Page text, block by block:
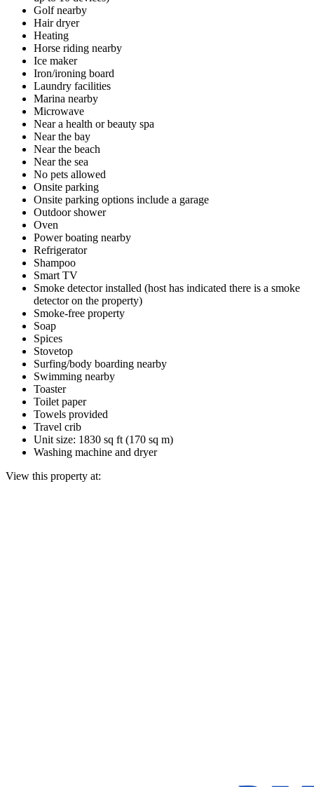
Golf nearby
Hair dryer
Heating
Horse riding nearby
Ice maker
Iron/ironing board
Laundry facilities
Marina nearby
Microwave
Near a health or beauty spa
Near the bay
Near the beach
Near the sea
No pets allowed
Onsite parking
Onsite parking options include a garage
Outdoor shower
Oven
Power boating nearby
Refrigerator
Shampoo
Smart TV
Smoke detector installed (host has indicated there is a smoke
detector on the property)
Smoke-free property
Soap
Spices
Stovetop
Surfing/body boarding nearby
Swimming nearby
Toaster
Toilet paper
Towels provided
Travel crib
Unit size: 1830 sq ft (170 sq m)
Washing machine and dryer
View this property at: